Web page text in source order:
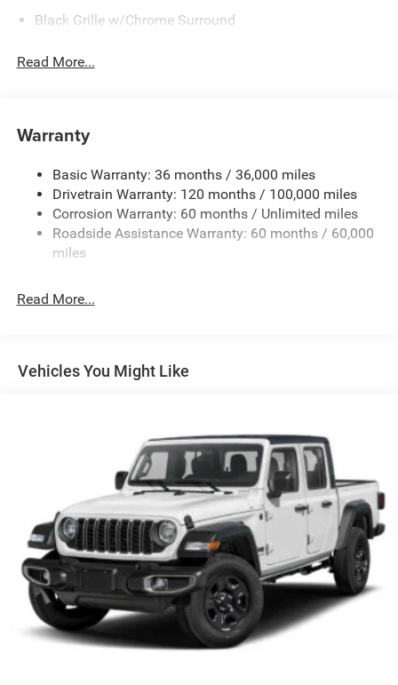
Black Grille w/Chrome Surround
Cargo Lamp w/High Mount Stop Light
Chrome Rear Step Bumper
Deep Tinted Glass
Exterior Mirrors w/Heating Element
Fixed Rear Window
Front Fog Lamps
Laminated Glass
Power Side Mirrors
RAM Grille Badge - Chrome
Regular Box Style
Steel Spare Wheel
Tailgate Rear Cargo Access
Tailgate/Rear Door Lock Included w/Power Door Locks
Tires: 275/65R18 BSW All Season LRR
USB Host Flip
Variable Intermittent Wipers
Read More...
Warranty
Basic Warranty: 36 months / 36,000 miles
Drivetrain Warranty: 120 months / 100,000 miles
Corrosion Warranty: 60 months / Unlimited miles
Roadside Assistance Warranty: 60 months / 60,000
miles
Read More...
Vehicles You Might Like